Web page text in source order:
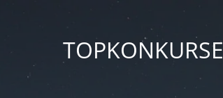
TOPKONKURSE